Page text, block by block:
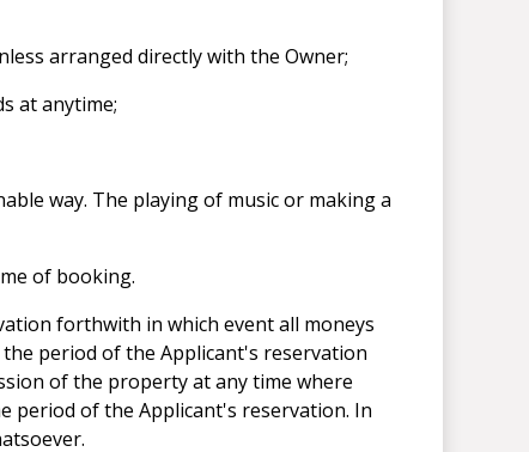
arranged directly with the Owner;
at anytime;
way. The playing of music or making a
of booking.
forthwith in which event all moneys
period of the Applicant's reservation
of the property at any time where
period of the Applicant's reservation. In